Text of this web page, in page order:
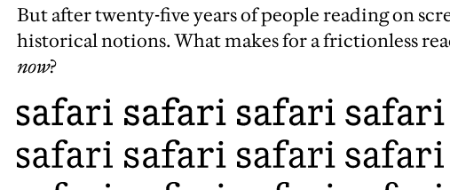
But after twenty-five years of people reading on
historical notions. What makes for a frictionless
now?